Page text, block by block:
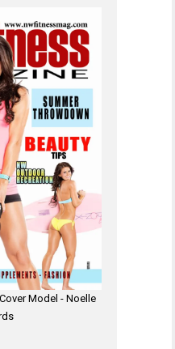
Model - Noelle